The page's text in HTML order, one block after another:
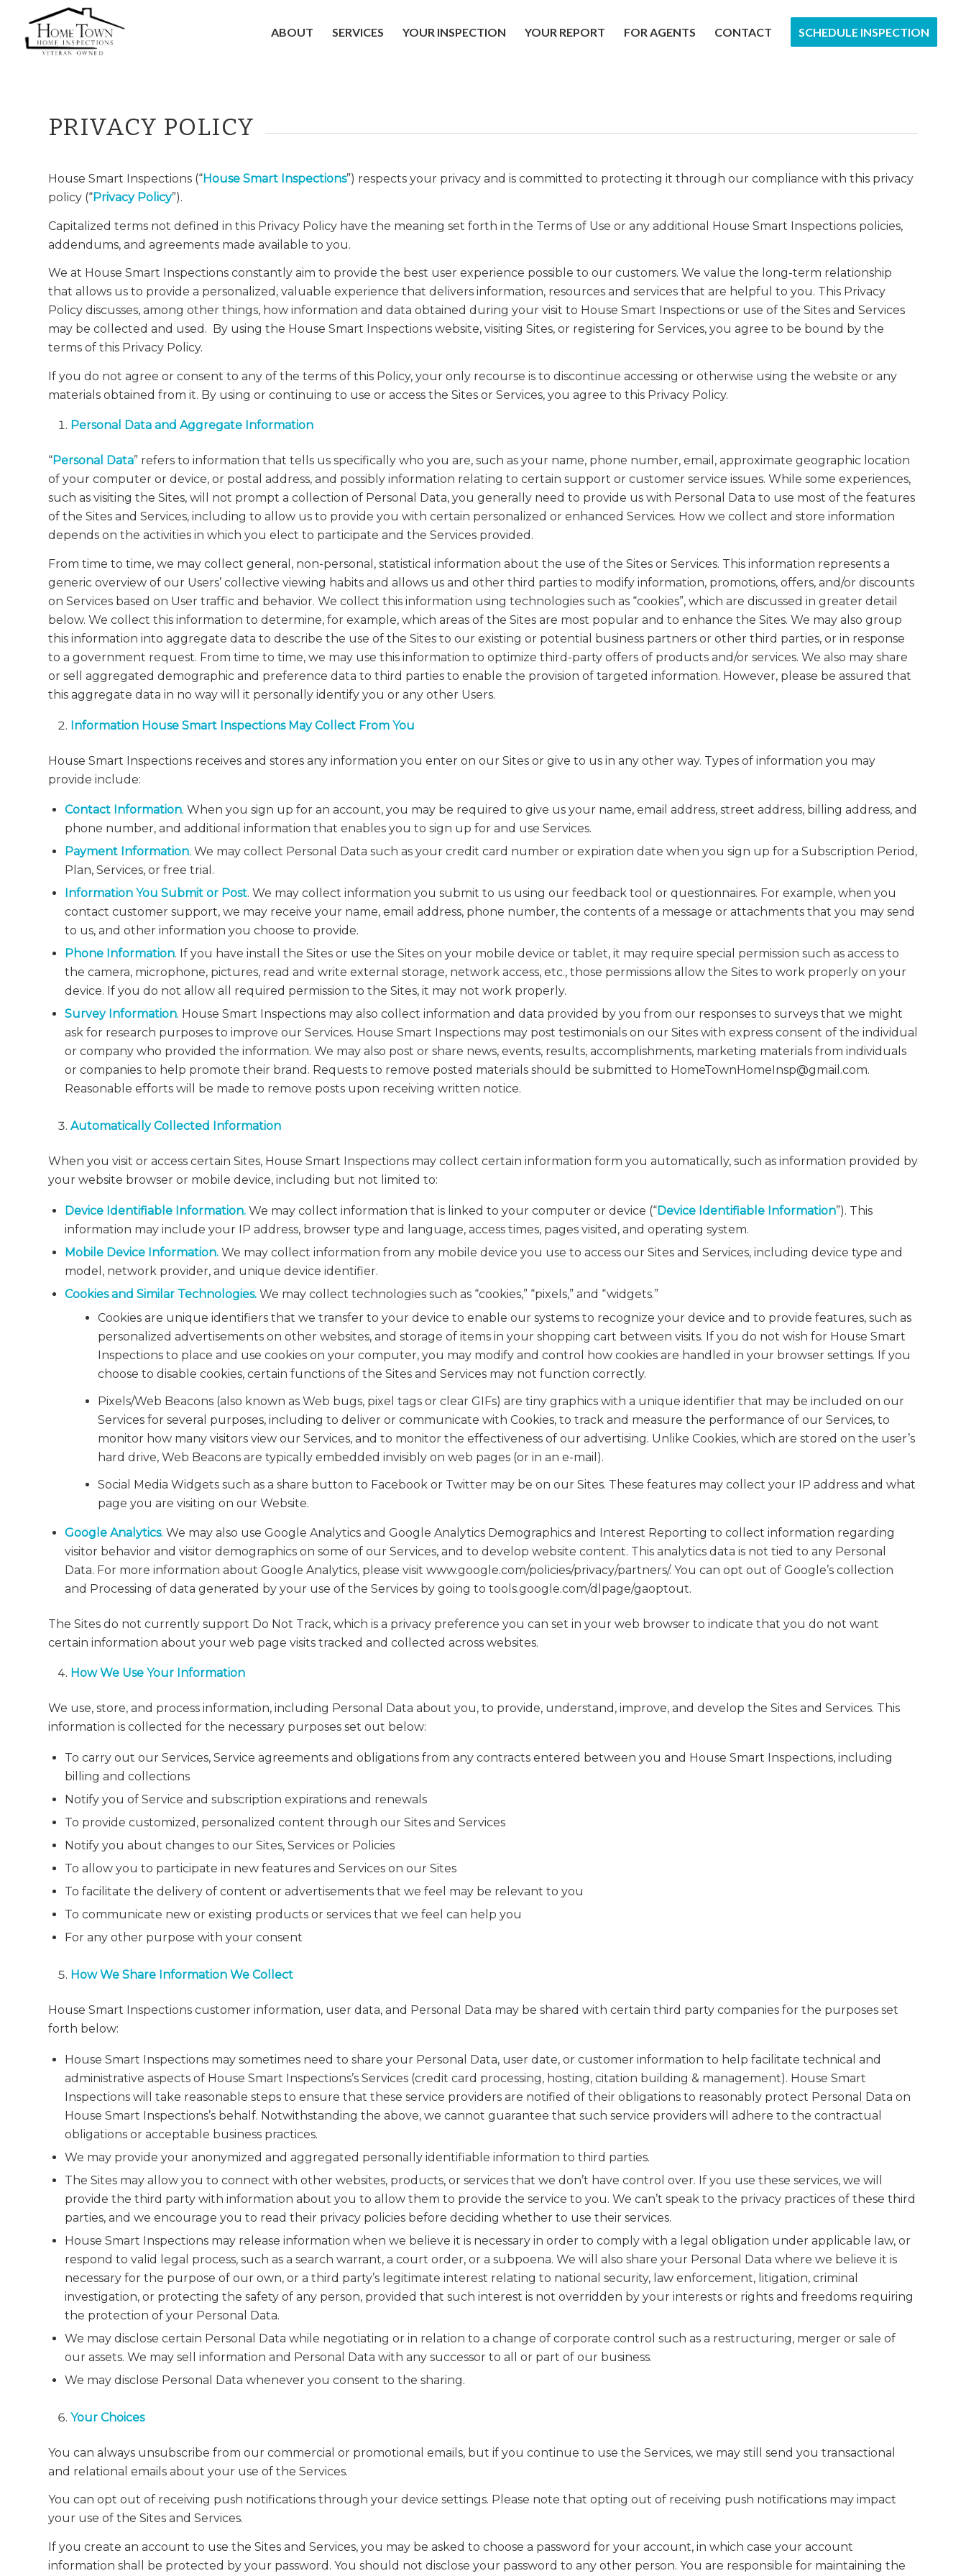
ABOUT SERVICES YOUR INSPECTION YOUR REPORT FOR AGENTS CONTACT SCHEDULE INSPECTION
PRIVACY POLICY
House Smart Inspections (“House Smart Inspections”) respects your privacy and is committed to protecting it through our compliance with this privacy
policy (“Privacy Policy”).
Capitalized terms not defined in this Privacy Policy have the meaning set forth in the Terms of Use or any additional House Smart Inspections policies,
addendums, and agreements made available to you.
We at House Smart Inspections constantly aim to provide the best user experience possible to our customers. We value the long-term relationship
that allows us to provide a personalized, valuable experience that delivers information, resources and services that are helpful to you. This Privacy
Policy discusses, among other things, how information and data obtained during your visit to House Smart Inspections or use of the Sites and Services
may be collected and used. By using the House Smart Inspections website, visiting Sites, or registering for Services, you agree to be bound by the
terms of this Privacy Policy.
If you do not agree or consent to any of the terms of this Policy, your only recourse is to discontinue accessing or otherwise using the website or any
materials obtained from it. By using or continuing to use or access the Sites or Services, you agree to this Privacy Policy.
Personal Data and Aggregate Information
“Personal Data” refers to information that tells us specifically who you are, such as your name, phone number, email, approximate geographic location
of your computer or device, or postal address, and possibly information relating to certain support or customer service issues. While some experiences,
such as visiting the Sites, will not prompt a collection of Personal Data, you generally need to provide us with Personal Data to use most of the features
of the Sites and Services, including to allow us to provide you with certain personalized or enhanced Services. How we collect and store information
depends on the activities in which you elect to participate and the Services provided.
From time to time, we may collect general, non-personal, statistical information about the use of the Sites or Services. This information represents a
generic overview of our Users’ collective viewing habits and allows us and other third parties to modify information, promotions, offers, and/or discounts
on Services based on User traffic and behavior. We collect this information using technologies such as “cookies”, which are discussed in greater detail
below. We collect this information to determine, for example, which areas of the Sites are most popular and to enhance the Sites. We may also group
this information into aggregate data to describe the use of the Sites to our existing or potential business partners or other third parties, or in response
to a government request. From time to time, we may use this information to optimize third-party offers of products and/or services. We also may share
or sell aggregated demographic and preference data to third parties to enable the provision of targeted information. However, please be assured that
this aggregate data in no way will it personally identify you or any other Users.
Information House Smart Inspections May Collect From You
House Smart Inspections receives and stores any information you enter on our Sites or give to us in any other way. Types of information you may
provide include:
Contact Information. When you sign up for an account, you may be required to give us your name, email address, street address, billing address, and
phone number, and additional information that enables you to sign up for and use Services.
Payment Information. We may collect Personal Data such as your credit card number or expiration date when you sign up for a Subscription Period,
Plan, Services, or free trial.
Information You Submit or Post. We may collect information you submit to us using our feedback tool or questionnaires. For example, when you
contact customer support, we may receive your name, email address, phone number, the contents of a message or attachments that you may send
to us, and other information you choose to provide.
Phone Information. If you have install the Sites or use the Sites on your mobile device or tablet, it may require special permission such as access to
the camera, microphone, pictures, read and write external storage, network access, etc., those permissions allow the Sites to work properly on your
device. If you do not allow all required permission to the Sites, it may not work properly.
Survey Information. House Smart Inspections may also collect information and data provided by you from our responses to surveys that we might
ask for research purposes to improve our Services. House Smart Inspections may post testimonials on our Sites with express consent of the individual
or company who provided the information. We may also post or share news, events, results, accomplishments, marketing materials from individuals
or companies to help promote their brand. Requests to remove posted materials should be submitted to HomeTownHomeInsp@gmail.com.
Reasonable efforts will be made to remove posts upon receiving written notice.
Automatically Collected Information
When you visit or access certain Sites, House Smart Inspections may collect certain information form you automatically, such as information provided by
your website browser or mobile device, including but not limited to:
Device Identifiable Information. We may collect information that is linked to your computer or device (“Device Identifiable Information”). This
information may include your IP address, browser type and language, access times, pages visited, and operating system.
Mobile Device Information. We may collect information from any mobile device you use to access our Sites and Services, including device type and
model, network provider, and unique device identifier.
Cookies and Similar Technologies. We may collect technologies such as “cookies,” “pixels,” and “widgets.”
Cookies are unique identifiers that we transfer to your device to enable our systems to recognize your device and to provide features, such as
personalized advertisements on other websites, and storage of items in your shopping cart between visits. If you do not wish for House Smart
Inspections to place and use cookies on your computer, you may modify and control how cookies are handled in your browser settings. If you
choose to disable cookies, certain functions of the Sites and Services may not function correctly.
Pixels/Web Beacons (also known as Web bugs, pixel tags or clear GIFs) are tiny graphics with a unique identifier that may be included on our
Services for several purposes, including to deliver or communicate with Cookies, to track and measure the performance of our Services, to
monitor how many visitors view our Services, and to monitor the effectiveness of our advertising. Unlike Cookies, which are stored on the user’s
hard drive, Web Beacons are typically embedded invisibly on web pages (or in an e-mail).
Social Media Widgets such as a share button to Facebook or Twitter may be on our Sites. These features may collect your IP address and what
page you are visiting on our Website.
Google Analytics. We may also use Google Analytics and Google Analytics Demographics and Interest Reporting to collect information regarding
visitor behavior and visitor demographics on some of our Services, and to develop website content. This analytics data is not tied to any Personal
Data. For more information about Google Analytics, please visit www.google.com/policies/privacy/partners/. You can opt out of Google’s collection
and Processing of data generated by your use of the Services by going to tools.google.com/dlpage/gaoptout.
The Sites do not currently support Do Not Track, which is a privacy preference you can set in your web browser to indicate that you do not want
certain information about your web page visits tracked and collected across websites.
How We Use Your Information
We use, store, and process information, including Personal Data about you, to provide, understand, improve, and develop the Sites and Services. This
information is collected for the necessary purposes set out below:
To carry out our Services, Service agreements and obligations from any contracts entered between you and House Smart Inspections, including
billing and collections
Notify you of Service and subscription expirations and renewals
To provide customized, personalized content through our Sites and Services
Notify you about changes to our Sites, Services or Policies
To allow you to participate in new features and Services on our Sites
To facilitate the delivery of content or advertisements that we feel may be relevant to you
To communicate new or existing products or services that we feel can help you
For any other purpose with your consent
How We Share Information We Collect
House Smart Inspections customer information, user data, and Personal Data may be shared with certain third party companies for the purposes set
forth below:
House Smart Inspections may sometimes need to share your Personal Data, user date, or customer information to help facilitate technical and
administrative aspects of House Smart Inspections’s Services (credit card processing, hosting, citation building & management). House Smart
Inspections will take reasonable steps to ensure that these service providers are notified of their obligations to reasonably protect Personal Data on
House Smart Inspections’s behalf. Notwithstanding the above, we cannot guarantee that such service providers will adhere to the contractual
obligations or acceptable business practices.
We may provide your anonymized and aggregated personally identifiable information to third parties.
The Sites may allow you to connect with other websites, products, or services that we don’t have control over. If you use these services, we will
provide the third party with information about you to allow them to provide the service to you. We can’t speak to the privacy practices of these third
parties, and we encourage you to read their privacy policies before deciding whether to use their services.
House Smart Inspections may release information when we believe it is necessary in order to comply with a legal obligation under applicable law, or
respond to valid legal process, such as a search warrant, a court order, or a subpoena. We will also share your Personal Data where we believe it is
necessary for the purpose of our own, or a third party’s legitimate interest relating to national security, law enforcement, litigation, criminal
investigation, or protecting the safety of any person, provided that such interest is not overridden by your interests or rights and freedoms requiring
the protection of your Personal Data.
We may disclose certain Personal Data while negotiating or in relation to a change of corporate control such as a restructuring, merger or sale of
our assets. We may sell information and Personal Data with any successor to all or part of our business.
We may disclose Personal Data whenever you consent to the sharing.
Your Choices
You can always unsubscribe from our commercial or promotional emails, but if you continue to use the Services, we may still send you transactional
and relational emails about your use of the Services.
You can opt out of receiving push notifications through your device settings. Please note that opting out of receiving push notifications may impact
your use of the Sites and Services.
If you create an account to use the Sites and Services, you may be asked to choose a password for your account, in which case your account
information shall be protected by your password. You should not disclose your password to any other person. You are responsible for maintaining the